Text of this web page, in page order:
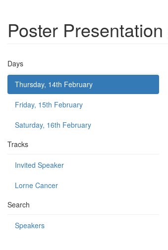
Poster Presentation
Days
Thursday, 14th February
Friday, 15th February
Saturday, 16th February
Tracks
Invited Speaker
Lorne Cancer
Search
Speakers